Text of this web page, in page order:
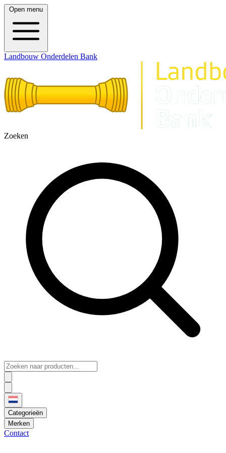
Open menu
Landbouw Onderdelen Bank
Zoeken
Categorieën
Merken
Contact